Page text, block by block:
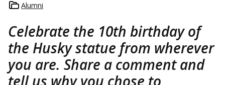
Alumni
Celebrate the 10th birthday of
the Husky statue from wherever
you are. Share a comment and
tell us why you chose to